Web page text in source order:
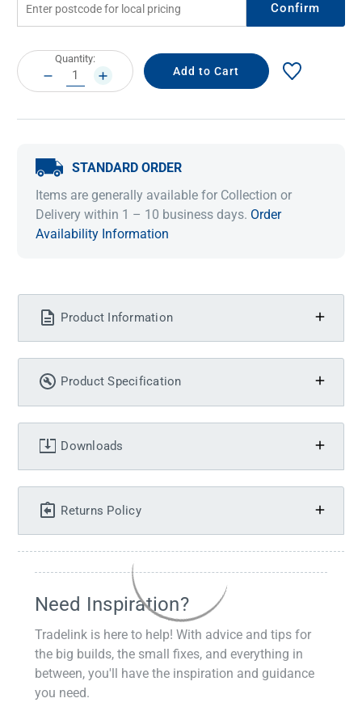
Confirm
Current
Stock:
Quantity:
DECREASE
QUANTITY:
INCREASE
QUANTITY:
STANDARD ORDER
Items are generally available for Collection or
Delivery within 1 – 10 business days. Order
Availability Information
Product Information
Product Specification
Downloads
Returns Policy
Need Inspiration?
Tradelink is here to help! With advice and tips for
the big builds, the small fixes, and everything in
between, you'll have the inspiration and guidance
you need.